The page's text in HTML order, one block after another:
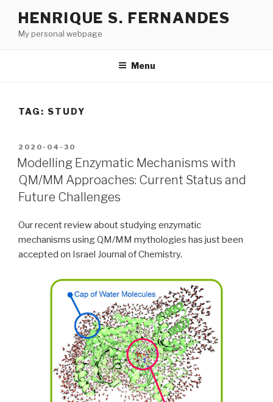
content
HENRIQUE S. FERNANDES
My personal webpage
Menu
TAG: STUDY
POSTED
ON
2020-04-30
Modelling Enzymatic Mechanisms with
QM/MM Approaches: Current Status and
Future Challenges
Our recent review about studying enzymatic
mechanisms using QM/MM mythologies has just been
accepted on Israel Journal of Chemistry.